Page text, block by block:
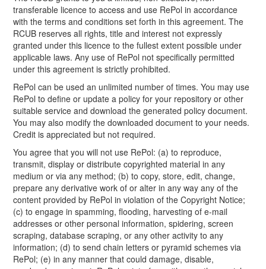
transferable licence to access and use RePol in accordance
with the terms and conditions set forth in this agreement. The
RCUB reserves all rights, title and interest not expressly
granted under this licence to the fullest extent possible under
applicable laws. Any use of RePol not specifically permitted
under this agreement is strictly prohibited.
RePol can be used an unlimited number of times. You may use
RePol to define or update a policy for your repository or other
suitable service and download the generated policy document.
You may also modify the downloaded document to your needs.
Credit is appreciated but not required.
You agree that you will not use RePol: (a) to reproduce,
transmit, display or distribute copyrighted material in any
medium or via any method; (b) to copy, store, edit, change,
prepare any derivative work of or alter in any way any of the
content provided by RePol in violation of the Copyright Notice;
(c) to engage in spamming, flooding, harvesting of e-mail
addresses or other personal information, spidering, screen
scraping, database scraping, or any other activity to any
information; (d) to send chain letters or pyramid schemes via
RePol; (e) in any manner that could damage, disable,